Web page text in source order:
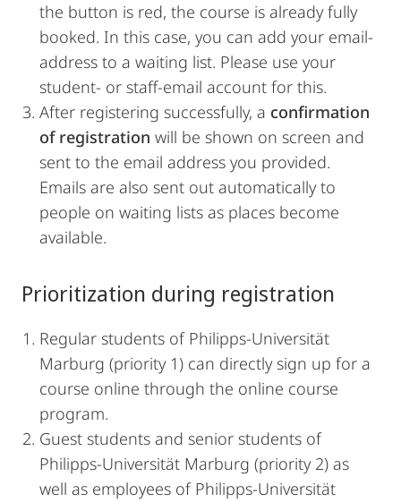
the button is red, the course is already fully
booked. In this case, you can add your email-
address to a waiting list. Please use your
student- or staff-email account for this.
After registering successfully, a confirmation
of registration will be shown on screen and
sent to the email address you provided.
Emails are also sent out automatically to
people on waiting lists as places become
available.
Prioritization during registration
Regular students of Philipps-Universität
Marburg (priority 1) can directly sign up for a
course online through the online course
program.
Guest students and senior students of
Philipps-Universität Marburg (priority 2) as
well as employees of Philipps-Universität